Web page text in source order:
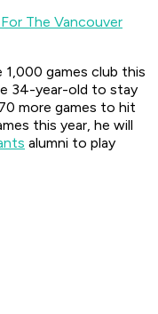
The Vancouver
games club this
34-year-old to stay
more games to hit
this year, he will
alumni to play